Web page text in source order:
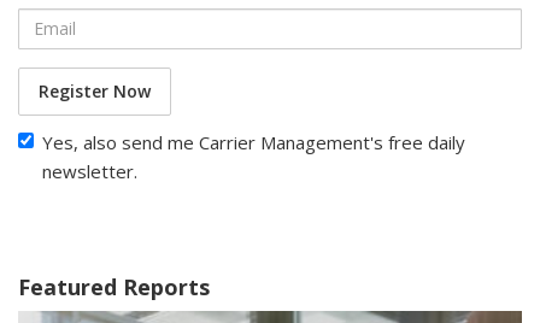
Register Now
Yes, also send me Carrier Management's free daily
newsletter.
Featured Reports